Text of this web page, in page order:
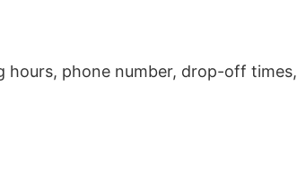
hours, phone number, drop-off times,